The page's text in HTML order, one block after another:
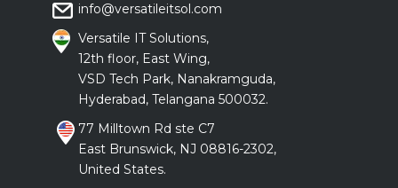
info@versatileitsol.com
Versatile IT Solutions,
12th floor, East Wing,
VSD Tech Park, Nanakramguda,
Hyderabad, Telangana 500032.
77 Milltown Rd ste C7
East Brunswick, NJ 08816-2302,
United States.